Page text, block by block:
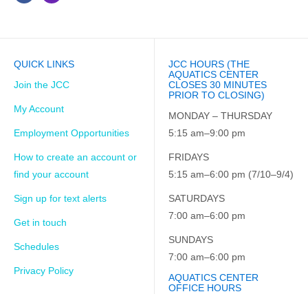
QUICK LINKS
Join the JCC
My Account
Employment Opportunities
How to create an account or
find your account
Sign up for text alerts
Get in touch
Schedules
Privacy Policy
JCC HOURS (THE
AQUATICS CENTER
CLOSES 30 MINUTES
PRIOR TO CLOSING)
MONDAY – THURSDAY
5:15 am–9:00 pm
FRIDAYS
5:15 am–6:00 pm (7/10–9/4)
SATURDAYS
7:00 am–6:00 pm
SUNDAYS
7:00 am–6:00 pm
AQUATICS CENTER
OFFICE HOURS